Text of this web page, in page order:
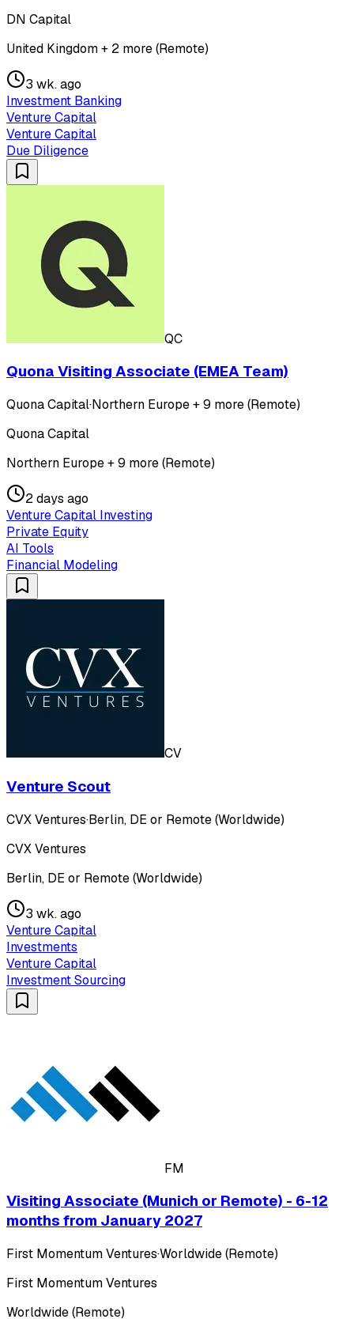
DN Capital
United Kingdom + 2 more (Remote)
3 wk. ago
Investment Banking
Venture Capital
Venture Capital
Due Diligence
QC
Quona Visiting Associate (EMEA Team)
Quona Capital·Northern Europe + 9 more (Remote)
Quona Capital
Northern Europe + 9 more (Remote)
2 days ago
Venture Capital Investing
Private Equity
AI Tools
Financial Modeling
CV
Venture Scout
CVX Ventures·Berlin, DE or Remote (Worldwide)
CVX Ventures
Berlin, DE or Remote (Worldwide)
3 wk. ago
Venture Capital
Investments
Venture Capital
Investment Sourcing
FM
Visiting Associate (Munich or Remote) - 6-12
months from January 2027
First Momentum Ventures·Worldwide (Remote)
First Momentum Ventures
Worldwide (Remote)